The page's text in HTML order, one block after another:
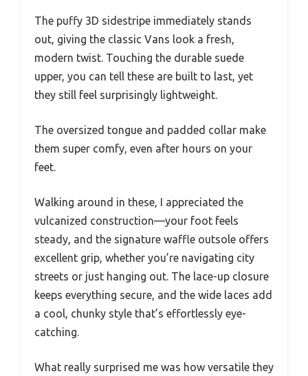
The puffy 3D sidestripe immediately stands
out, giving the classic Vans look a fresh,
modern twist. Touching the durable suede
upper, you can tell these are built to last, yet
they still feel surprisingly lightweight.
The oversized tongue and padded collar make
them super comfy, even after hours on your
feet.
Walking around in these, I appreciated the
vulcanized construction—your foot feels
steady, and the signature waffle outsole offers
excellent grip, whether you’re navigating city
streets or just hanging out. The lace-up closure
keeps everything secure, and the wide laces add
a cool, chunky style that’s effortlessly eye-
catching.
What really surprised me was how versatile they